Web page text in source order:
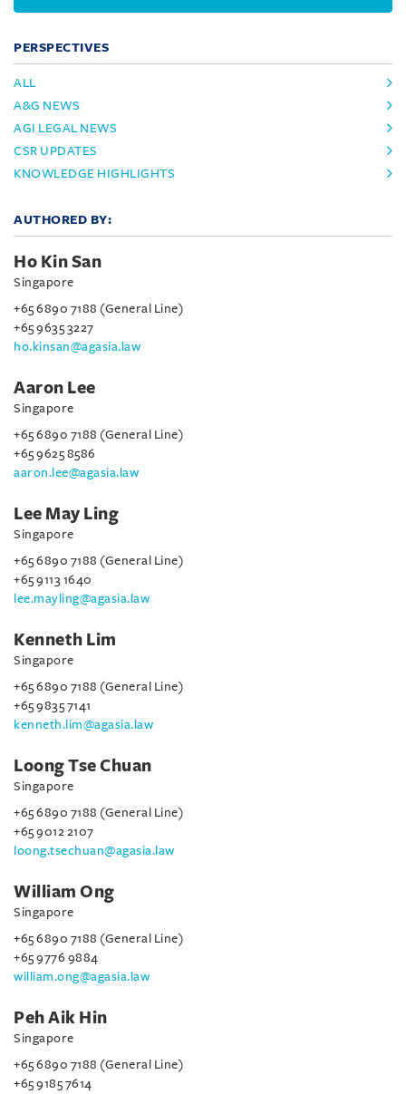
PERSPECTIVES
ALL
A&G NEWS
AGI LEGAL NEWS
CSR UPDATES
KNOWLEDGE HIGHLIGHTS
AUTHORED BY:
Ho Kin San
Singapore
+65 6890 7188 (General Line)
+65 9635 3227
ho.kinsan@agasia.law
Aaron Lee
Singapore
+65 6890 7188 (General Line)
+65 9625 8586
aaron.lee@agasia.law
Lee May Ling
Singapore
+65 6890 7188 (General Line)
+65 9113 1640
lee.mayling@agasia.law
Kenneth Lim
Singapore
+65 6890 7188 (General Line)
+65 9835 7141
kenneth.lim@agasia.law
Loong Tse Chuan
Singapore
+65 6890 7188 (General Line)
+65 9012 2107
loong.tsechuan@agasia.law
William Ong
Singapore
+65 6890 7188 (General Line)
+65 9776 9884
william.ong@agasia.law
Peh Aik Hin
Singapore
+65 6890 7188 (General Line)
+65 9185 7614